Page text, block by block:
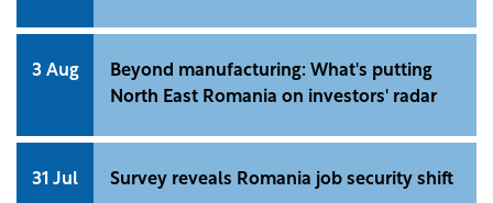
3 Aug
Beyond manufacturing: What's putting
North East Romania on investors' radar
31 Jul Survey reveals Romania job security shift